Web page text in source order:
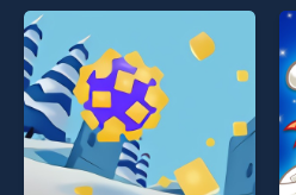
entertainment, is perfect for
players seeking fun and
challenge....